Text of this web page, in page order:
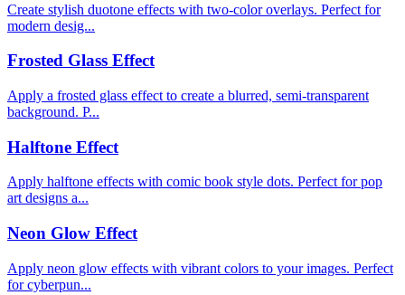
Create stylish duotone effects with two-color overlays. Perfect for
modern desig...
Frosted Glass Effect
Apply a frosted glass effect to create a blurred, semi-transparent
background. P...
Halftone Effect
Apply halftone effects with comic book style dots. Perfect for pop
art designs a...
Neon Glow Effect
Apply neon glow effects with vibrant colors to your images. Perfect
for cyberpun...